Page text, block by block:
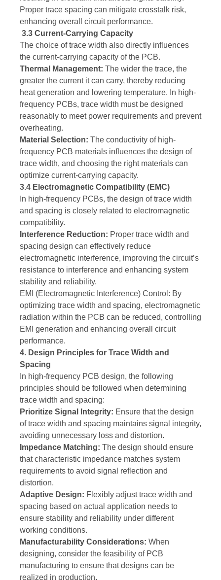
Proper trace spacing can mitigate crosstalk risk,
enhancing overall circuit performance.
3.3 Current-Carrying Capacity
The choice of trace width also directly influences
the current-carrying capacity of the PCB.
Thermal Management: The wider the trace, the
greater the current it can carry, thereby reducing
heat generation and lowering temperature. In high-
frequency PCBs, trace width must be designed
reasonably to meet power requirements and prevent
overheating.
Material Selection: The conductivity of high-
frequency PCB materials influences the design of
trace width, and choosing the right materials can
optimize current-carrying capacity.
3.4 Electromagnetic Compatibility (EMC)
In high-frequency PCBs, the design of trace width
and spacing is closely related to electromagnetic
compatibility.
Interference Reduction: Proper trace width and
spacing design can effectively reduce
electromagnetic interference, improving the circuit’s
resistance to interference and enhancing system
stability and reliability.
EMI (Electromagnetic Interference) Control: By
optimizing trace width and spacing, electromagnetic
radiation within the PCB can be reduced, controlling
EMI generation and enhancing overall circuit
performance.
4. Design Principles for Trace Width and
Spacing
In high-frequency PCB design, the following
principles should be followed when determining
trace width and spacing:
Prioritize Signal Integrity: Ensure that the design
of trace width and spacing maintains signal integrity,
avoiding unnecessary loss and distortion.
Impedance Matching: The design should ensure
that characteristic impedance matches system
requirements to avoid signal reflection and
distortion.
Adaptive Design: Flexibly adjust trace width and
spacing based on actual application needs to
ensure stability and reliability under different
working conditions.
Manufacturability Considerations: When
designing, consider the feasibility of PCB
manufacturing to ensure that designs can be
realized in production.